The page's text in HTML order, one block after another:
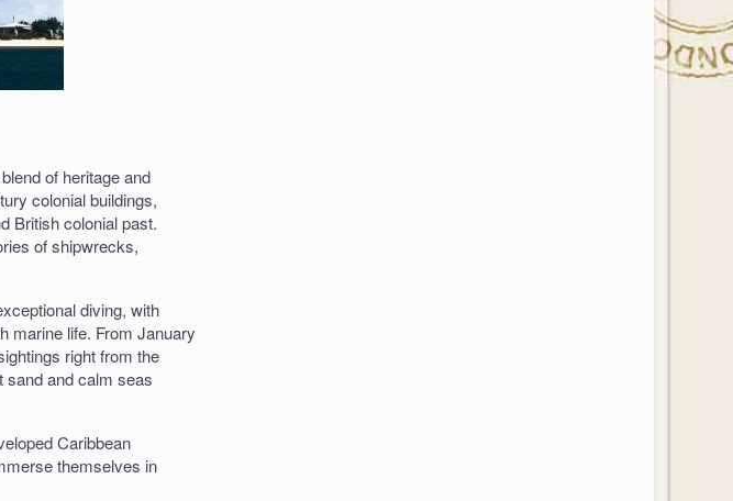
of heritage and
colonial buildings,
British colonial past.
of shipwrecks,
diving, with
marine life. From January
right from the
sand and calm seas
Caribbean
themselves in